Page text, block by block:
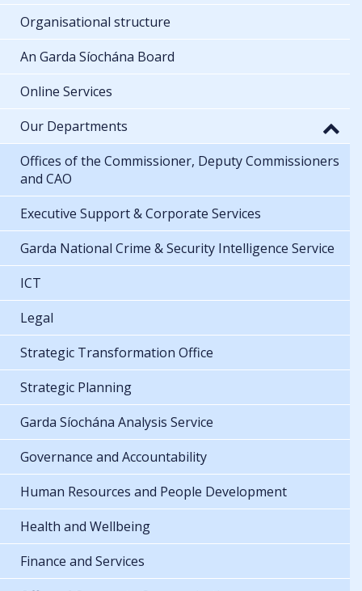
Organisational structure
An Garda Síochána Board
Online Services
Our Departments
Offices of the Commissioner, Deputy Commissioners
and CAO
Executive Support & Corporate Services
Garda National Crime & Security Intelligence Service
ICT
Legal
Strategic Transformation Office
Strategic Planning
Garda Síochána Analysis Service
Governance and Accountability
Human Resources and People Development
Health and Wellbeing
Finance and Services